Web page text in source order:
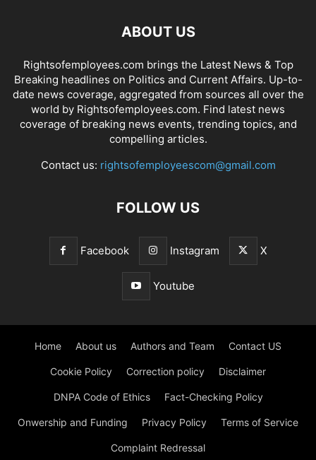
ABOUT US
Rightsofemployees.com brings the Latest News & Top
Breaking headlines on Politics and Current Affairs. Up-to-
date news coverage, aggregated from sources all over the
world by Rightsofemployees.com. Find latest news
coverage of breaking news events, trending topics, and
compelling articles.
Contact us: rightsofemployeescom@gmail.com
FOLLOW US
Facebook Instagram X
Youtube
Home About us Authors and Team Contact US
Cookie Policy Correction policy Disclaimer
DNPA Code of Ethics Fact-Checking Policy
Onwership and Funding Privacy Policy Terms of Service
Complaint Redressal